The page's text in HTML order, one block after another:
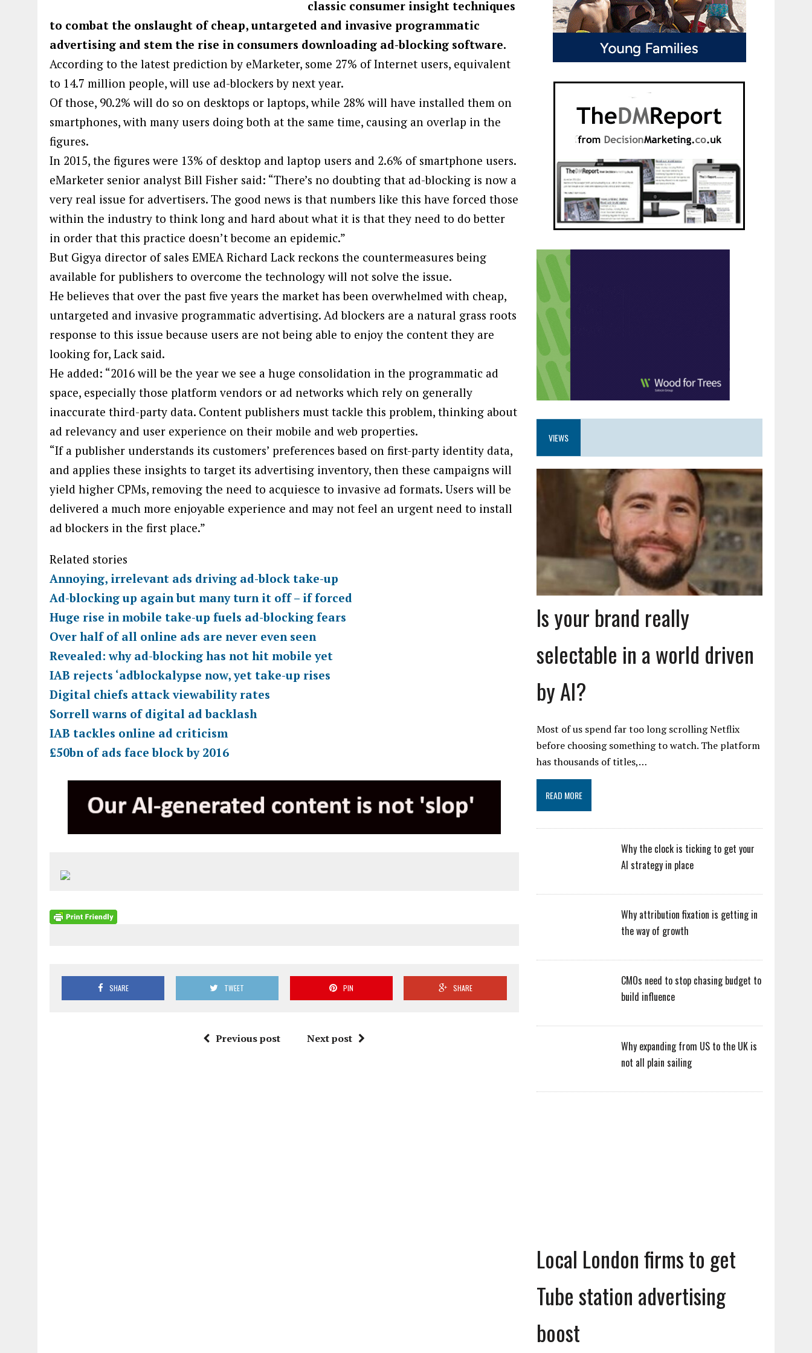
classic consumer insight techniques
to combat the onslaught of cheap, untargeted and invasive programmatic
advertising and stem the rise in consumers downloading ad-blocking software.
According to the latest prediction by eMarketer, some 27% of Internet users, equivalent
to 14.7 million people, will use ad-blockers by next year.
Of those, 90.2% will do so on desktops or laptops, while 28% will have installed them on
smartphones, with many users doing both at the same time, causing an overlap in the
figures.
In 2015, the figures were 13% of desktop and laptop users and 2.6% of smartphone users.
eMarketer senior analyst Bill Fisher said: “There’s no doubting that ad-blocking is now a
very real issue for advertisers. The good news is that numbers like this have forced those
within the industry to think long and hard about what it is that they need to do better
in order that this practice doesn’t become an epidemic.”
But Gigya director of sales EMEA Richard Lack reckons the countermeasures being
available for publishers to overcome the technology will not solve the issue.
He believes that over the past five years the market has been overwhelmed with cheap,
untargeted and invasive programmatic advertising. Ad blockers are a natural grass roots
response to this issue because users are not being able to enjoy the content they are
looking for, Lack said.
He added: “2016 will be the year we see a huge consolidation in the programmatic ad
space, especially those platform vendors or ad networks which rely on generally
inaccurate third-party data. Content publishers must tackle this problem, thinking about
ad relevancy and user experience on their mobile and web properties.
“If a publisher understands its customers’ preferences based on first-party identity data,
and applies these insights to target its advertising inventory, then these campaigns will
yield higher CPMs, removing the need to acquiesce to invasive ad formats. Users will be
delivered a much more enjoyable experience and may not feel an urgent need to install
ad blockers in the first place.”
Related stories
Annoying, irrelevant ads driving ad-block take-up
Ad-blocking up again but many turn it off – if forced
Huge rise in mobile take-up fuels ad-blocking fears
Over half of all online ads are never even seen
Revealed: why ad-blocking has not hit mobile yet
IAB rejects ‘adblockalypse now, yet take-up rises
Digital chiefs attack viewability rates
Sorrell warns of digital ad backlash
IAB tackles online ad criticism
£50bn of ads face block by 2016
SHARE TWEET PIN SHARE
Previous post Next post
VIEWS
Is your brand really
selectable in a world driven
by AI?
Most of us spend far too long scrolling Netflix
before choosing something to watch. The platform
has thousands of titles,…
READ MORE
Why the clock is ticking to get your
AI strategy in place
Why attribution fixation is getting in
the way of growth
CMOs need to stop chasing budget to
build influence
Why expanding from US to the UK is
not all plain sailing
Local London firms to get
Tube station advertising
boost